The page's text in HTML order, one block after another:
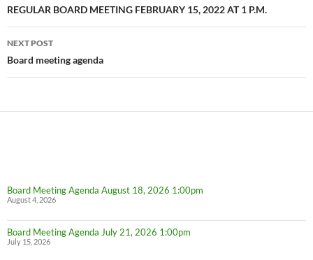
navigation
REGULAR BOARD MEETING FEBRUARY 15, 2022 AT 1 P.M.
NEXT POST
Board meeting agenda
Board Meeting Agenda August 18, 2026 1:00pm
August 4, 2026
Board Meeting Agenda July 21, 2026 1:00pm
July 15, 2026